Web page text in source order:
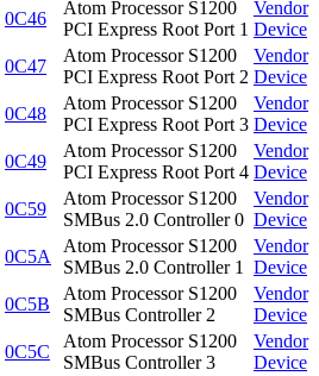
0C46
Atom Processor S1200
PCI Express Root Port 1
Vendor
Device
0C47
Atom Processor S1200
PCI Express Root Port 2
Vendor
Device
0C48
Atom Processor S1200
PCI Express Root Port 3
Vendor
Device
0C49
Atom Processor S1200
PCI Express Root Port 4
Vendor
Device
0C59
Atom Processor S1200
SMBus 2.0 Controller 0
Vendor
Device
0C5A
Atom Processor S1200
SMBus 2.0 Controller 1
Vendor
Device
0C5B
Atom Processor S1200
SMBus Controller 2
Vendor
Device
0C5C
Atom Processor S1200
SMBus Controller 3
Vendor
Device